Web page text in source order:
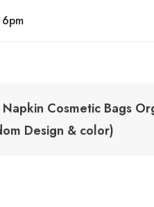
Cosmetic Bags
Design & color)